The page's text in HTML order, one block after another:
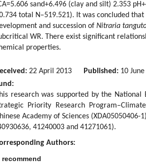
sand+6.496 (clay and silt) 2.353
total N–519.521). It was concluded
and succession of Nitraria
WR. There exist significant
properties.
22 April 2013 Published: 10
research was supported by the National
Priority Research
Academy of Sciences
41240003 and 41271061).
Authors:
recommend